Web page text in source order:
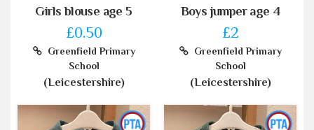
Girls blouse age 5
£0.50
Greenfield Primary
School
(Leicestershire)
Boys jumper age 4
£2
Greenfield Primary
School
(Leicestershire)